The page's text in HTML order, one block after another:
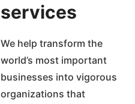
services
We help transform the
world’s most important
businesses into vigorous
organizations that